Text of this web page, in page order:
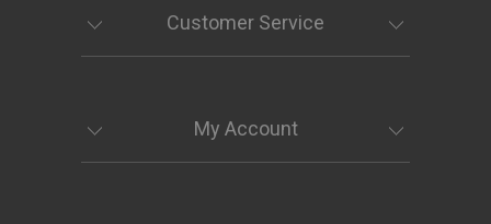
Customer Service
My Account